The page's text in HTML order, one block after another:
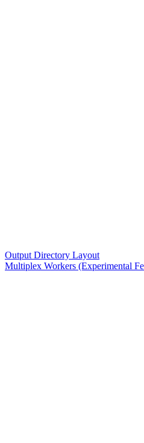
Output Directory Layout
Multiplex Workers (Experimental